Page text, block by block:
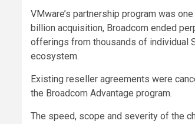
VMware’s partnership program was
billion acquisition, Broadcom ended
offerings from thousands of individual
ecosystem.
Existing reseller agreements were
the Broadcom Advantage program.
The speed, scope and severity of the